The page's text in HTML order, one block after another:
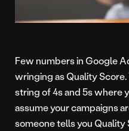
Few numbers in Google
wringing as Quality
string of 4s and 5s where
assume your campaigns
someone tells you